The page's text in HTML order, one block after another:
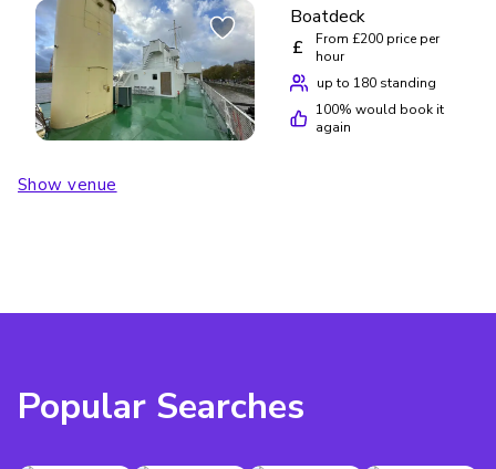
Boatdeck
£
From £200 price per
hour
up to 180 standing
100% would book it
again
Show venue
Popular Searches